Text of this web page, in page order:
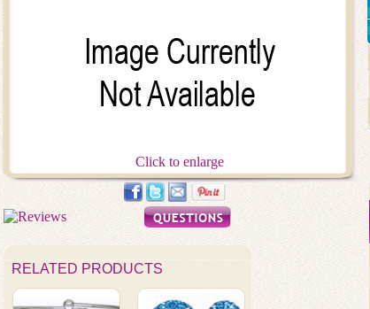
Click to enlarge
RELATED PRODUCTS